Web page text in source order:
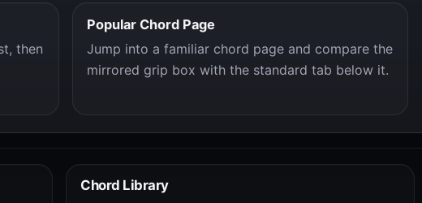
then
Popular Chord Page
Jump into a familiar chord page and compare the
mirrored grip box with the standard tab below it.
Chord Library